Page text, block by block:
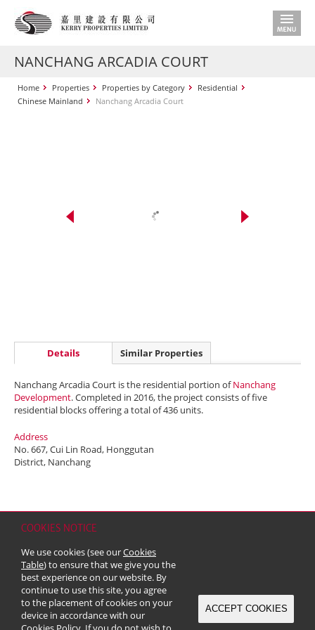
COOKIES NOTICE
We use cookies (see ourCookies
Table) to ensure that we give you the
best experience on our website. By
continue to use this site, you agree
to the placement of cookies on your
device in accordance with our
ACCEPT COOKIES
NANCHANG ARCADIA COURT
Home Properties Properties by Category
Residential
Chinese Mainland
Nanchang Arcadia Court
Details Similar Properties
Nanchang Arcadia Court is the residential portion ofNanchang
Development. Completed in 2016, the project consists of five
residential blocks offering a total of 436 units.
Address
No. 667, Cui Lin Road, Honggutan
District, Nanchang
Copyright & Trademark
© 2026 Kerry Properties Limited (Incorporated in Bermuda with limited
liability)